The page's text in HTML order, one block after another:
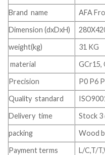
Brand name
AFA
Dimension (dxDxH)
weight(kg)
31 KG
material
GCr15,
Precision
P0 P6
Quality standard
Delivery time
Stock 3
packing
Wood
Payment terms
L/C,T/